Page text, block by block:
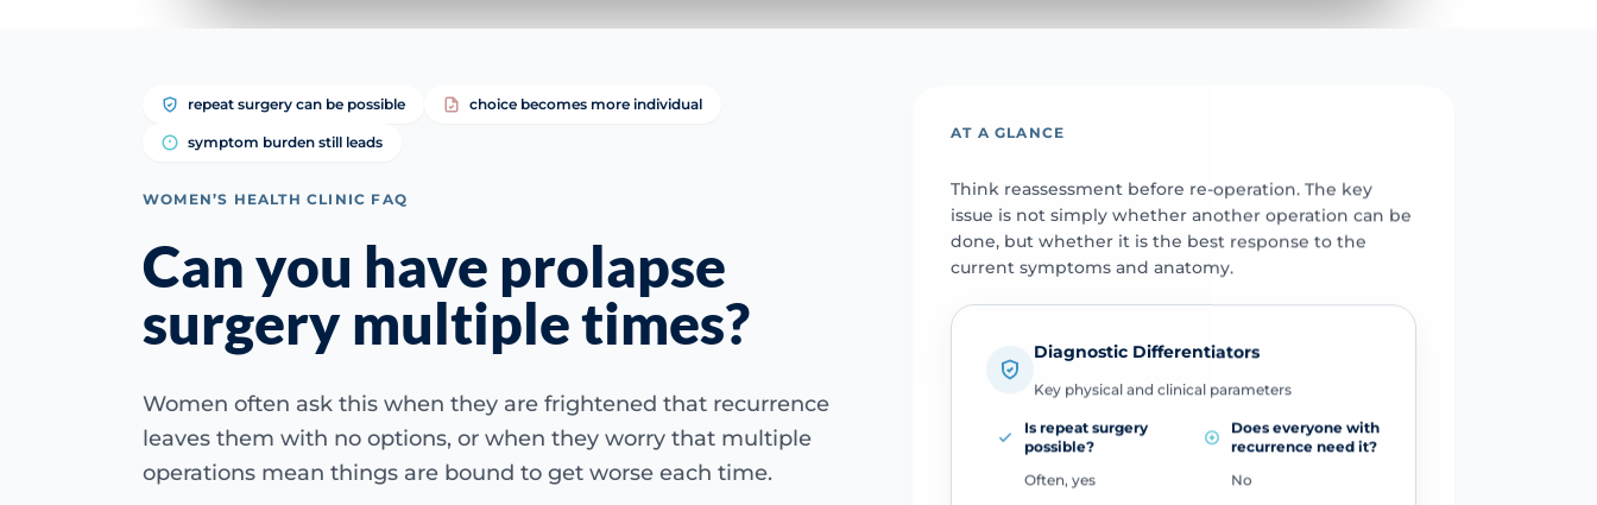
repeat surgery can be possible choice becomes more individual
symptom burden still leads
WOMEN’S HEALTH CLINIC FAQ
Can you have prolapse
surgery multiple times?
Women often ask this when they are frightened that recurrence
leaves them with no options, or when they worry that multiple
operations mean things are bound to get worse each time.
AT A GLANCE
Think reassessment before re-operation. The key
issue is not simply whether another operation can be
done, but whether it is the best response to the
current symptoms and anatomy.
Diagnostic Differentiators
Key physical and clinical parameters
Is repeat surgery
possible?
Often, yes
Does everyone with
recurrence need it?
No